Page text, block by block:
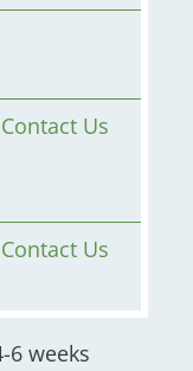
Contact Us
Contact Us
6 weeks